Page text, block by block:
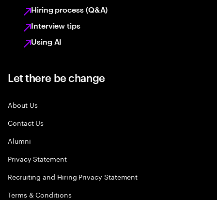
Hiring process (Q&A)
Interview tips
Using AI
Let there be change
About Us
Contact Us
Alumni
Privacy Statement
Recruiting and Hiring Privacy Statement
Terms & Conditions